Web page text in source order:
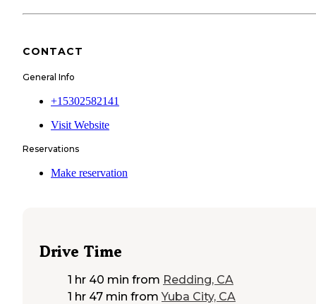
CONTACT
General Info
+15302582141
Visit Website
Reservations
Make reservation
Drive Time
1 hr 40 min from Redding, CA
1 hr 47 min from Yuba City, CA